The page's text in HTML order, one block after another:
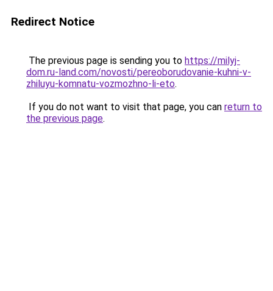
Redirect Notice
The previous page is sending you to https://milyj-
dom.ru-land.com/novosti/pereoborudovanie-kuhni-v-
zhiluyu-komnatu-vozmozhno-li-eto.
If you do not want to visit that page, you can return to
the previous page.